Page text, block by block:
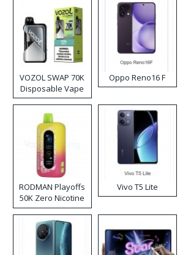
VOZOL SWAP 70K
Disposable Vape
Oppo Reno16 F
RODMAN Playoffs
50K Zero Nicotine
Disposable Vape
Vivo T5 Lite